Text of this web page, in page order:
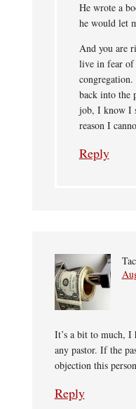
He wrote a
he would let
And you are
live in fear of
back into the
job, I know I
reason I
Reply
It’s a bit to much, I
any pastor. If the
objection this
Reply